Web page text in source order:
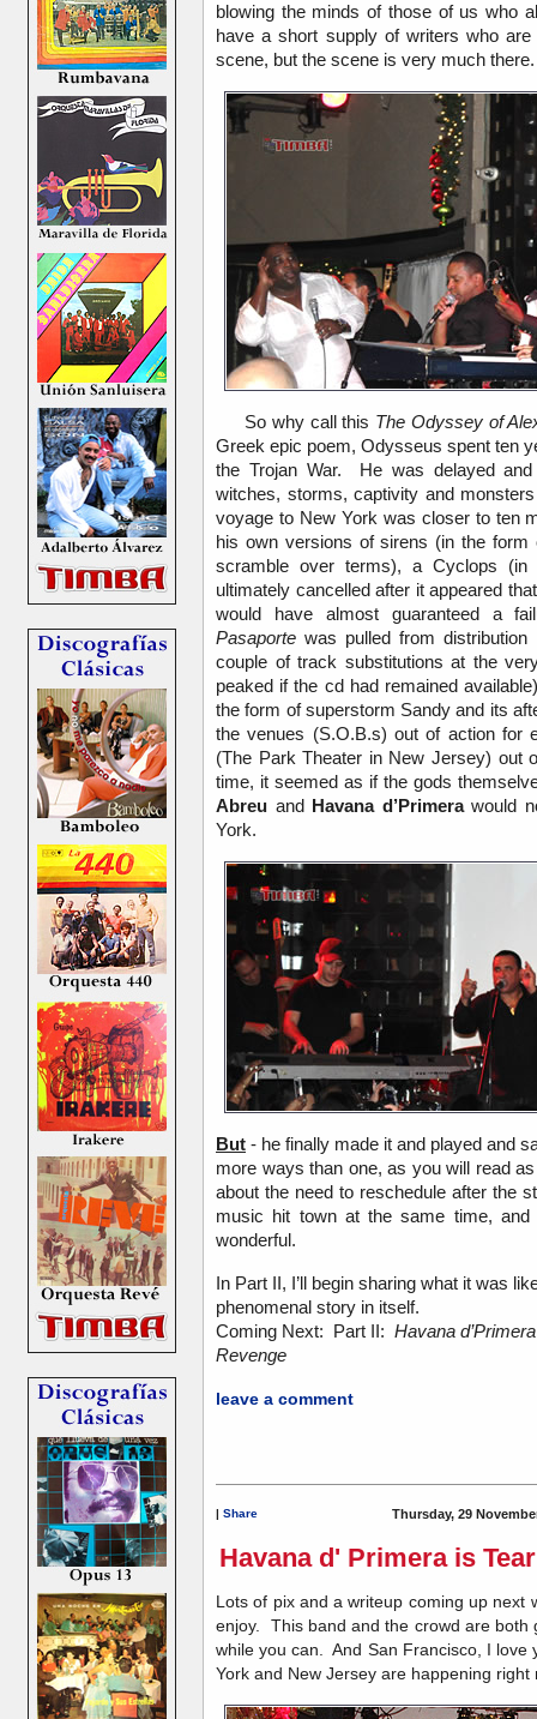
blowing the minds of those of us
have a short supply of writers who
scene, but the scene is very much
So why call this The Odyssey of
Greek epic poem, Odysseus spent ten
the Trojan War. He was delayed
witches, storms, captivity and
voyage to New York was closer to ten
his own versions of sirens (in the
scramble over terms), a Cyclops
ultimately cancelled after it appeared
would have almost guaranteed a
Pasaporte was pulled from
couple of track substitutions at the
peaked if the cd had remained
the form of superstorm Sandy and its
the venues (S.O.B.s) out of action for
(The Park Theater in New Jersey) out
time, it seemed as if the gods
Abreu and Havana d’Primerawould
York.
But - he finally made it and played and
more ways than one, as you will read
about the need to reschedule after the
music hit town at the same time,
wonderful.
In Part II, I’ll begin sharing what it was
phenomenal story in itself.
Coming Next: Part II: Havana
Revenge
leave a comment
| Share Thursday, 29
Havana d' Primera is
Lots of pix and a writeup coming up
enjoy. This band and the crowd are both
while you can. And San Francisco, I
York and New Jersey are happening